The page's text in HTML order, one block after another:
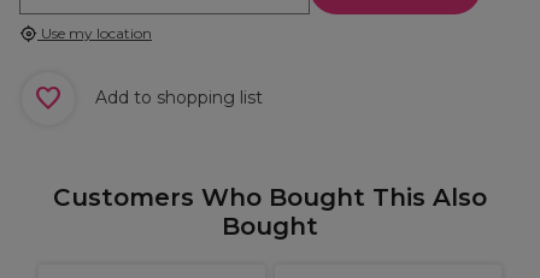
Use my location
Add to shopping list
Customers Who Bought This Also
Bought